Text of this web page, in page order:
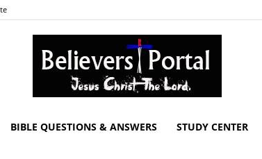
BIBLE QUESTIONS & ANSWERS STUDY CENTER